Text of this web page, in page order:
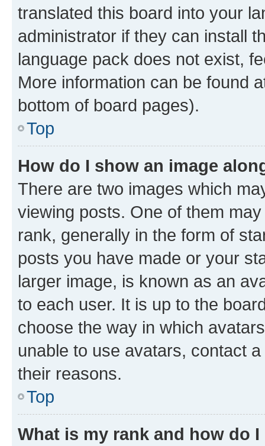
translated this board into your
administrator if they can install
language pack does not exist,
More information can be found
bottom of board pages).
Top
How do I show an image
There are two images which
viewing posts. One of them
rank, generally in the form of
posts you have made or your
larger image, is known as an
to each user. It is up to the
choose the way in which
unable to use avatars, contact
their reasons.
Top
What is my rank and how do